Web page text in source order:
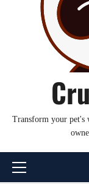
Transform your
Primary